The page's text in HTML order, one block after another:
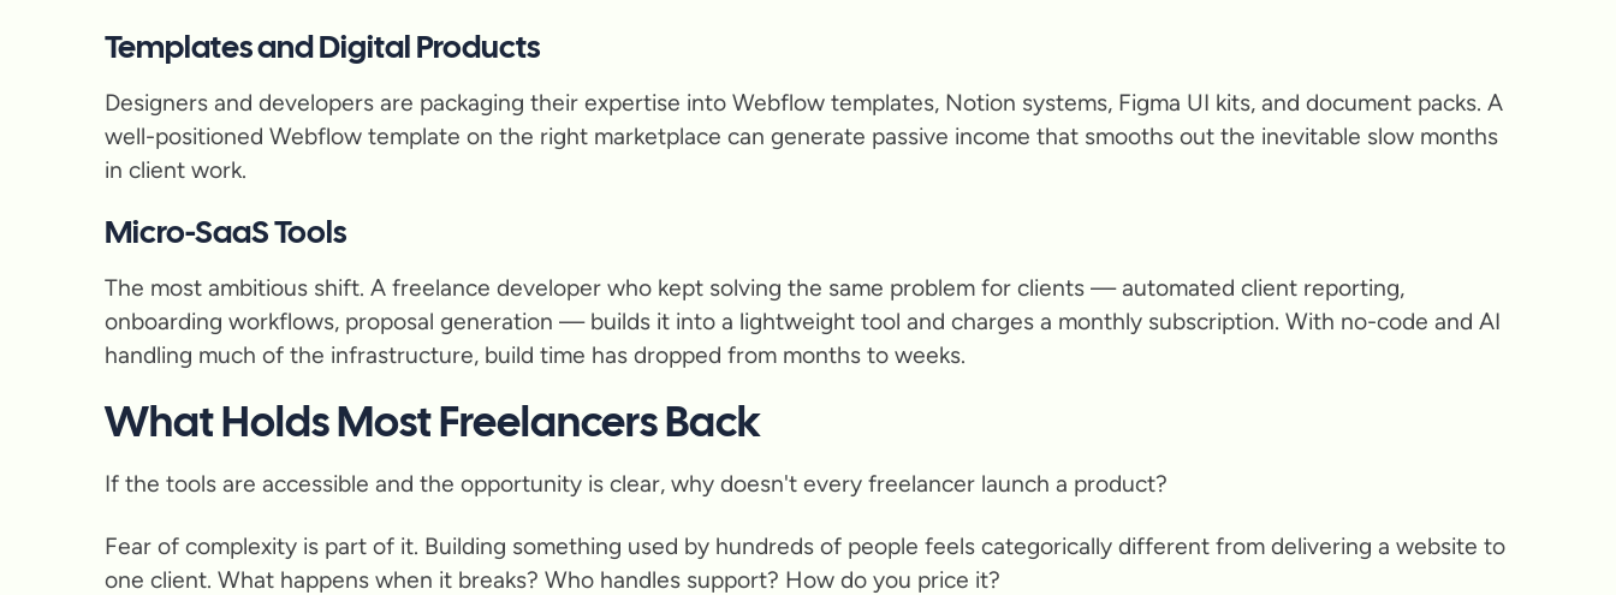
Templates and Digital Products
Designers and developers are packaging their expertise into Webflow templates, Notion systems, Figma UI kits, and document packs. A
well-positioned Webflow template on the right marketplace can generate passive income that smooths out the inevitable slow months
in client work.
Micro-SaaS Tools
The most ambitious shift. A freelance developer who kept solving the same problem for clients — automated client reporting,
onboarding workflows, proposal generation — builds it into a lightweight tool and charges a monthly subscription. With no-code and AI
handling much of the infrastructure, build time has dropped from months to weeks.
What Holds Most Freelancers Back
If the tools are accessible and the opportunity is clear, why doesn't every freelancer launch a product?
Fear of complexity is part of it. Building something used by hundreds of people feels categorically different from delivering a website to
one client. What happens when it breaks? Who handles support? How do you price it?